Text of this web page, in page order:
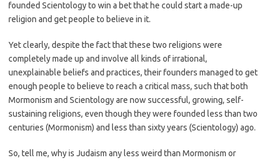
founded Scientology to win a bet that he could start a made-up
religion and get people to believe in it.
Yet clearly, despite the fact that these two religions were
completely made up and involve all kinds of irrational,
unexplainable beliefs and practices, their founders managed to get
enough people to believe to reach a critical mass, such that both
Mormonism and Scientology are now successful, growing, self-
sustaining religions, even though they were founded less than two
centuries (Mormonism) and less than sixty years (Scientology) ago.
So, tell me, why is Judaism any less weird than Mormonism or